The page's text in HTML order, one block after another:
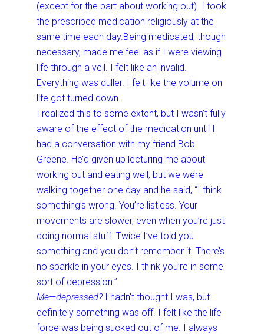
(except for the part about working out). I took
the prescribed medication religiously at the
same time each day.Being medicated, though
necessary, made me feel as if I were viewing
life through a veil. I felt like an invalid.
Everything was duller. I felt like the volume on
life got turned down.
I realized this to some extent, but I wasn’t fully
aware of the effect of the medication until I
had a conversation with my friend Bob
Greene. He’d given up lecturing me about
working out and eating well, but we were
walking together one day and he said, “I think
something’s wrong. You’re listless. Your
movements are slower, even when you’re just
doing normal stuff. Twice I’ve told you
something and you don’t remember it. There’s
no sparkle in your eyes. I think you’re in some
sort of depression.”
Me—depressed? I hadn’t thought I was, but
definitely something was off. I felt like the life
force was being sucked out of me. I always